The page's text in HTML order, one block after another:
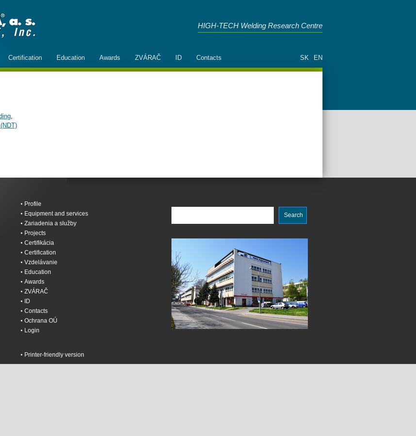
HIGH-TECH Welding Research Centre
SK EN
Certification Education Awards ZVÁRAČ ID Contacts
,
Profile
Equipment and services
Zariadenia a služby
Projects
Certifikácia
Certification
Vzdelávanie
Education
Awards
ZVÁRAČ
ID
Contacts
Ochrana OÚ
Login
Printer-friendly version